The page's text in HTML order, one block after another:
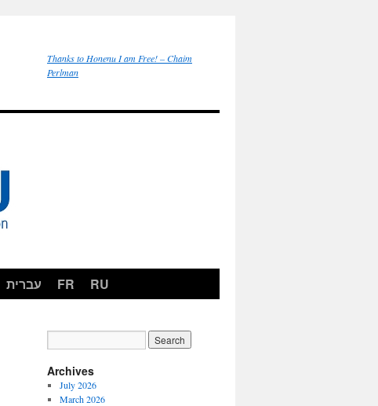
Thanks to Honenu I am Free! – Chaim
Perlman
עברית FR RU
Archives
July 2026
March 2026